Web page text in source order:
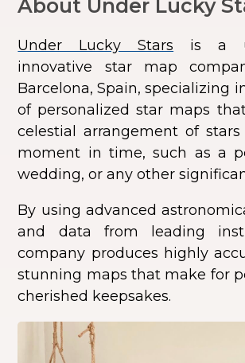
About Under Lucky
Under Lucky Stars is a
innovative star map
Barcelona, Spain, specializing
of personalized star maps
celestial arrangement of
moment in time, such as a
wedding, or any other
By using advanced
and data from leading
company produces highly
stunning maps that make for
cherished keepsakes.